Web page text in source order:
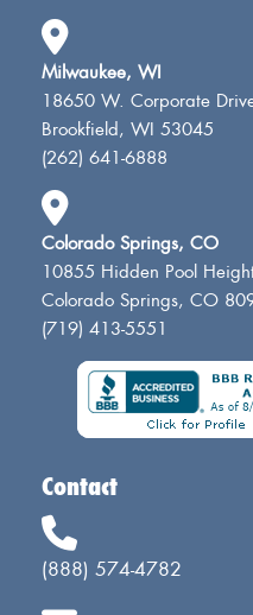
Milwaukee, WI
18650 W. Corporate
Brookfield, WI 53045
(262) 641-6888
Colorado Springs, CO
10855 Hidden Pool
Colorado Springs, CO
(719) 413-5551
Contact
(888) 574-4782